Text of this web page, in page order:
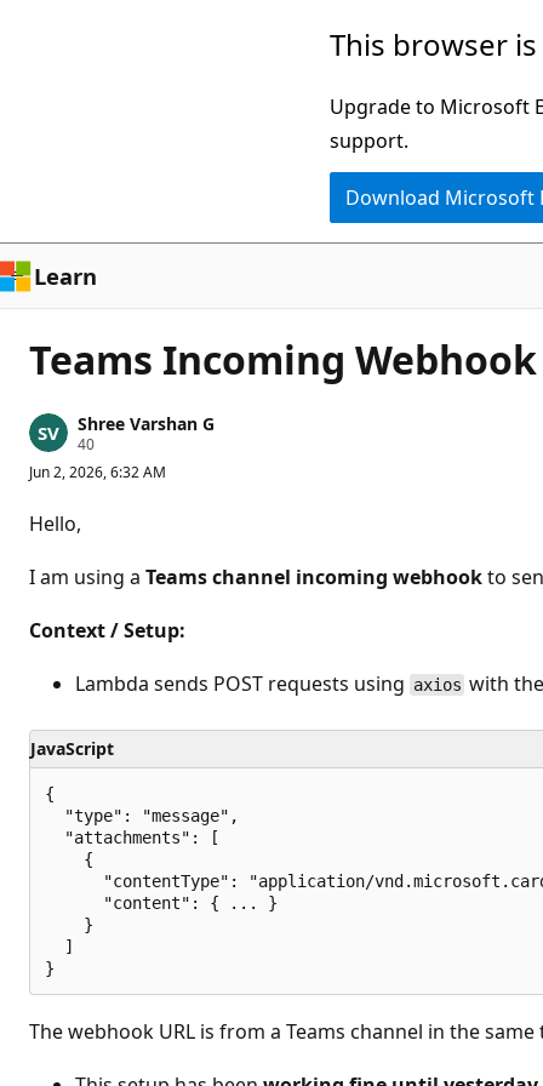
This browser
Upgrade to Microsoft
support.
Download Microsoft
Learn
Teams Incoming
Shree Varshan G
40R
p
i
o
p
o
n
t
Jun 2, 2026, 6:32 AM
Hello,
I am using a Teams channel incoming webhookto
Context / Setup:
Lambda sends POST requests using axios with
JavaScript
{
"type": "message",
"attachments": [
{
"contentType": "application/
"content": { ... }
}
]
The webhook URL is from a Teams channel in the same